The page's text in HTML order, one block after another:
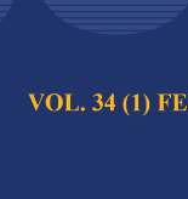
Abu Bakar, Ng
Antibiotic